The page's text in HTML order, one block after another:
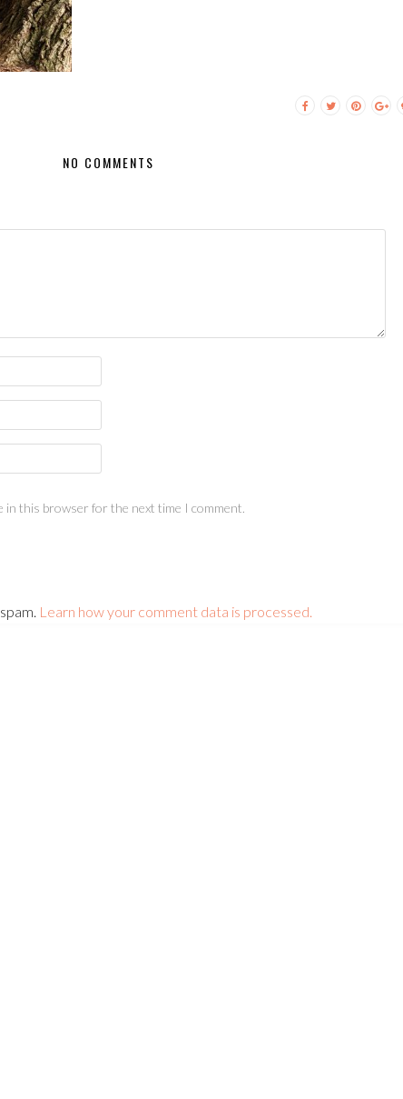
NO COMMENTS
in this browser for the next time I comment.
Learn how your comment data is processed.